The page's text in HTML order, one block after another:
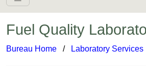
Fuel Quality
Bureau Home ​ / Laboratory Services​